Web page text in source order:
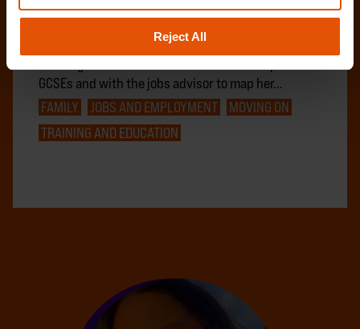
Reject All
Amy, 19, came to Centrepoint at 17 following
challenges in the relationship with her mother and
due to safety concerns in her local area. After
working with the education trainer to complete her
GCSEs and with the jobs advisor to map her…
FAMILY
JOBS AND EMPLOYMENT
MOVING ON
TRAINING AND EDUCATION